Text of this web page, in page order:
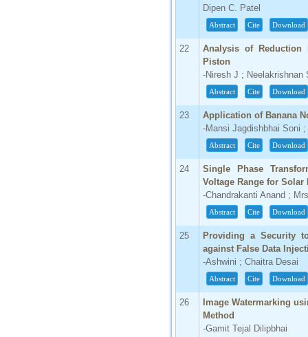
Dipen C. Patel
Abstract Cite Download
22
Analysis of Reduction
Piston
-Niresh J ; Neelakrishnan
Abstract Cite Download
23
Application of Banana
-Mansi Jagdishbhai Soni
Abstract Cite Download
24
Single Phase
Voltage Range for
-Chandrakanti Anand ;
Abstract Cite Download
25
Providing a Security
against False Data
-Ashwini ; Chaitra Desai
Abstract Cite Download
26
Image Watermarking
Method
-Gamit Tejal Dilipbhai